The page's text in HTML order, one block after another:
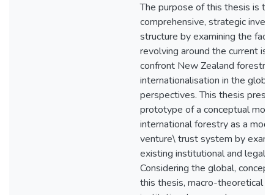
The purpose of this thesis is
comprehensive, strategic
structure by examining the
revolving around the current
confront New Zealand forestry
internationalisation in the
perspectives. This thesis
prototype of a conceptual
international forestry as a
venture\ trust system by
existing institutional and legal
Considering the global,
this thesis, macro-theoretical